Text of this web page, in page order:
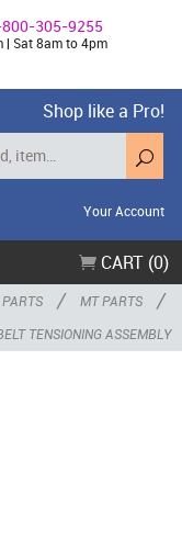
305-9255
| Sat 8am to 4pm
Shop like a Pro!
Your Account
CART (0)
/ MT PARTS /
TENSIONING ASSEMBLY